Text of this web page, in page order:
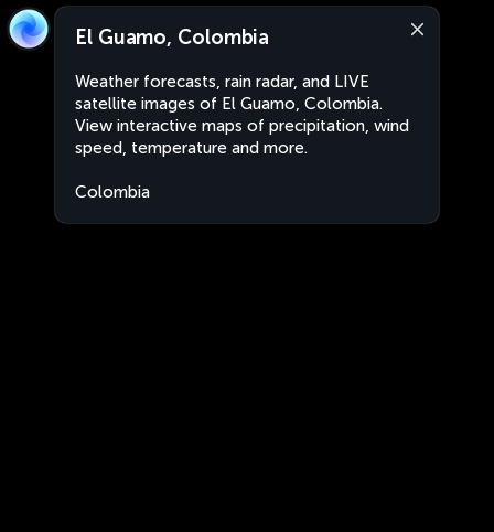
El Guamo, Colombia
Weather forecasts, rain radar, and LIVE
satellite images of El Guamo, Colombia.
View interactive maps of precipitation, wind
speed, temperature and more.
Colombia